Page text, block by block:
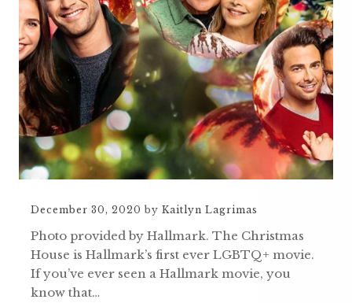
December 30, 2020 by Kaitlyn Lagrimas
Photo provided by Hallmark. The Christmas
House is Hallmark’s first ever LGBTQ+ movie.
If you’ve ever seen a Hallmark movie, you
know that…